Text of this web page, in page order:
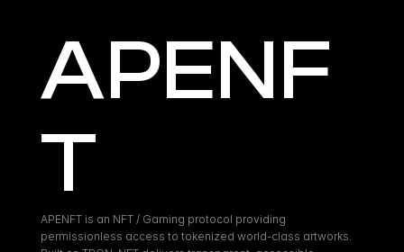
APENF
T
APENFT is an NFT / Gaming protocol providing
permissionless access to tokenized world-class artworks.